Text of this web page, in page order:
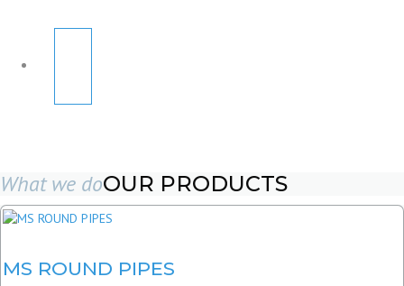
What we doOUR PRODUCTS
MS ROUND PIPES